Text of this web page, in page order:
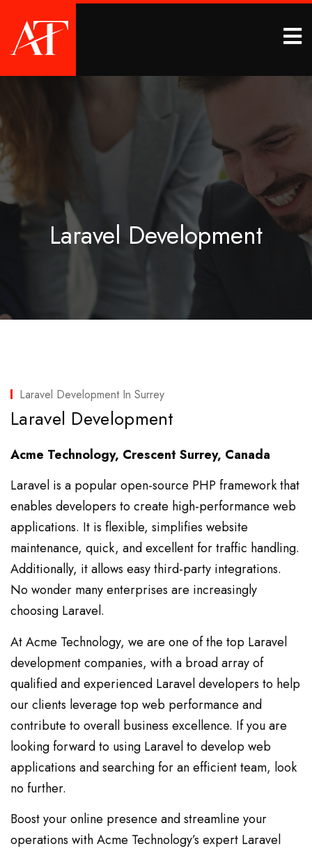
Laravel Development
Laravel Development In Surrey
Laravel Development
Acme Technology, Crescent Surrey, Canada
Laravel is a popular open-source PHP framework that
enables developers to create high-performance web
applications. It is flexible, simplifies website
maintenance, quick, and excellent for traffic handling.
Additionally, it allows easy third-party integrations.
No wonder many enterprises are increasingly
choosing Laravel.
At Acme Technology, we are one of the top Laravel
development companies, with a broad array of
qualified and experienced Laravel developers to help
our clients leverage top web performance and
contribute to overall business excellence. If you are
looking forward to using Laravel to develop web
applications and searching for an efficient team, look
no further.
Boost your online presence and streamline your
operations with Acme Technology’s expert Laravel